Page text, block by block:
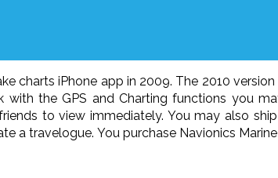
charts iPhone app in 2009. The 2010
the GPS and Charting functions you
to view immediately. You may also
a travelogue. You purchase Navionics